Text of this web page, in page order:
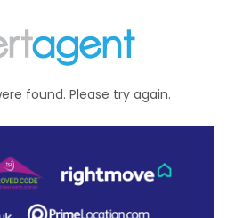
found. Please try again.